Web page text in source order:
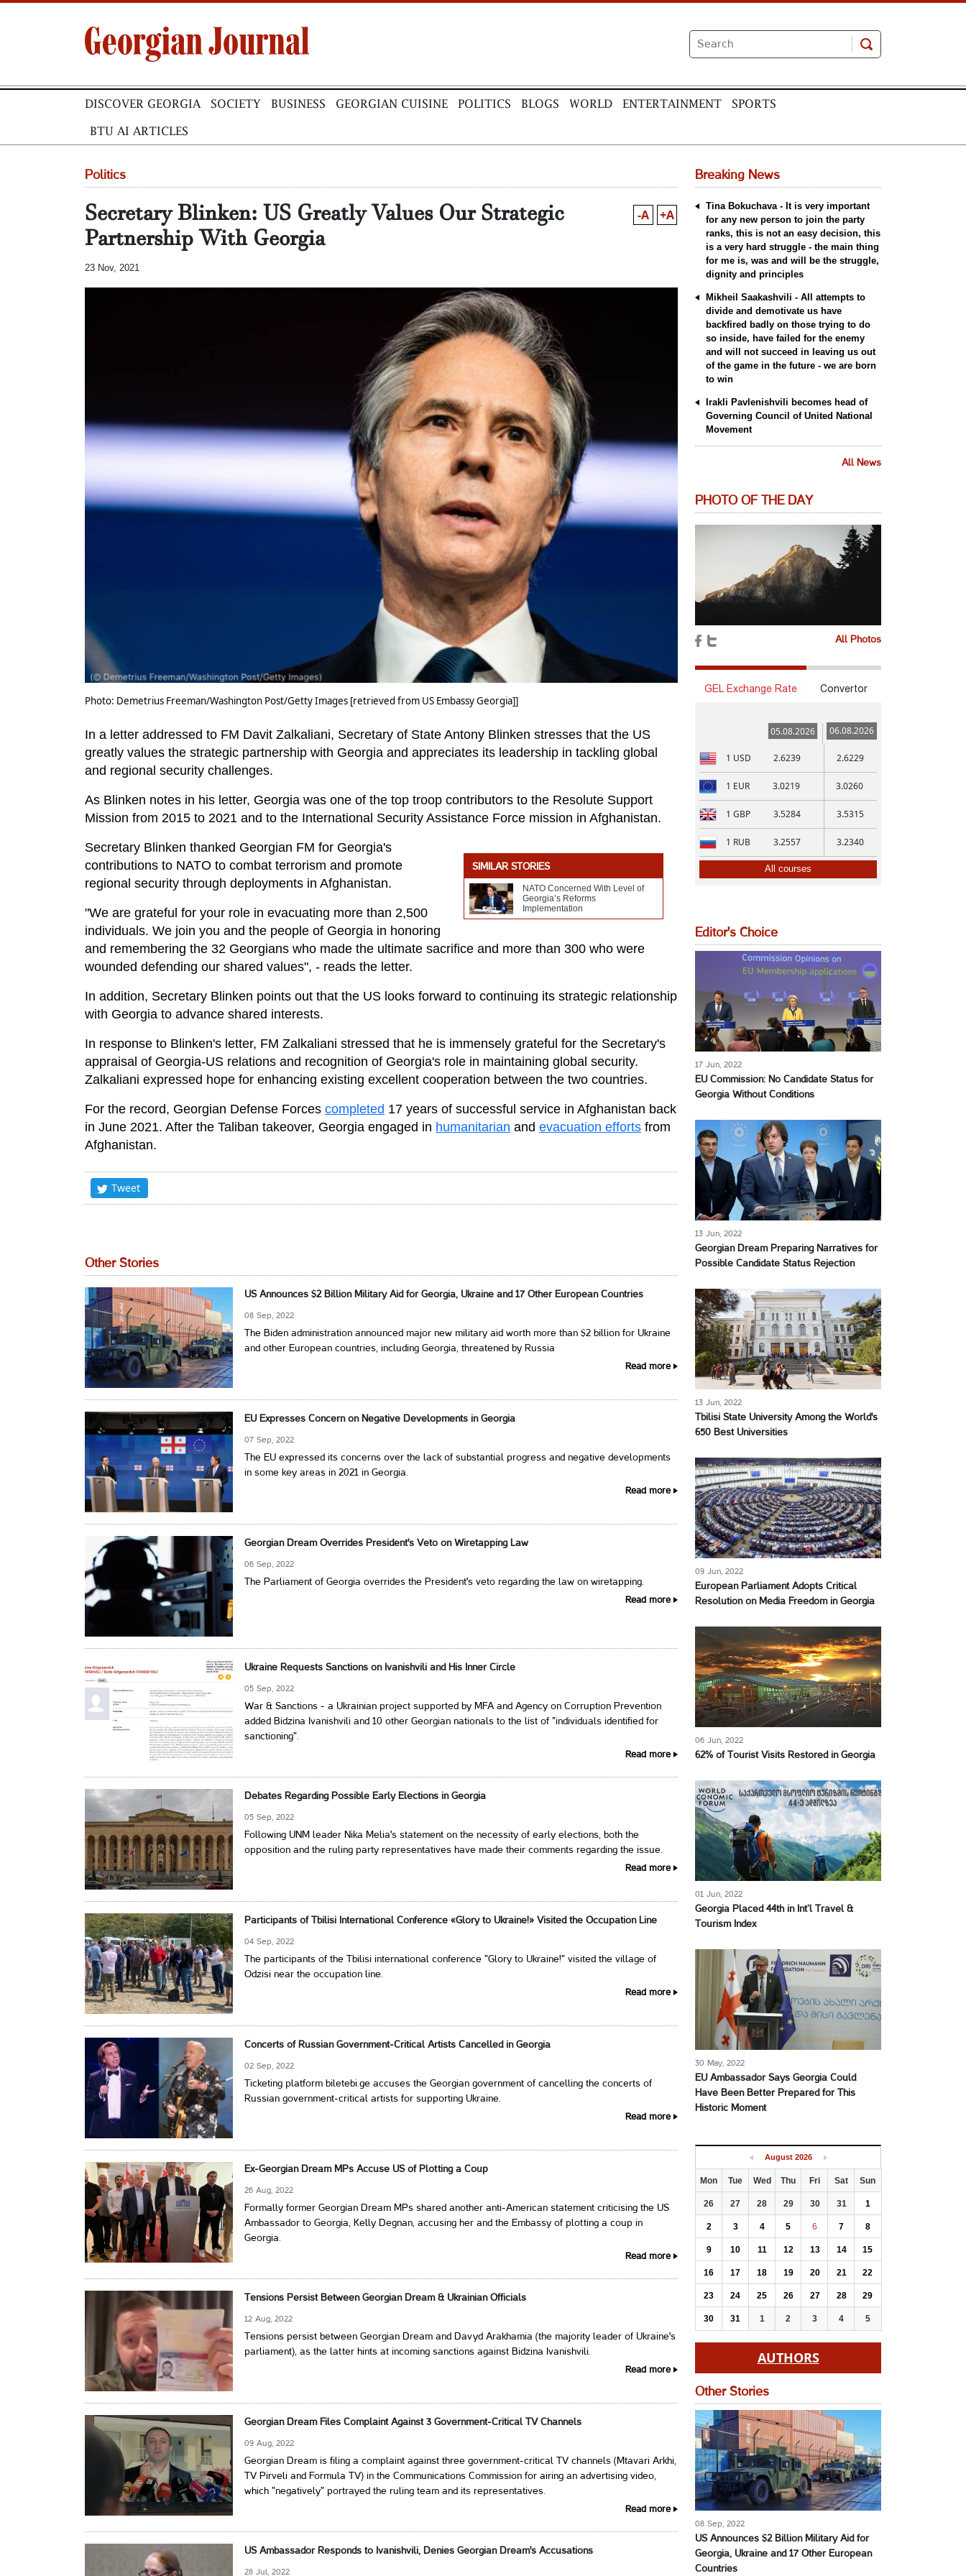
DISCOVER GEORGIA SOCIETY BUSINESS GEORGIAN CUISINE POLITICS BLOGS WORLD ENTERTAINMENT SPORTS
BTU AI ARTICLES
Politics
Secretary Blinken: US Greatly Values Our Strategic
Partnership With Georgia
-A +A
23 Nov, 2021
Photo: Demetrius Freeman/Washington Post/Getty Images [retrieved from US Embassy Georgia]]
In a letter addressed to FM Davit Zalkaliani, Secretary of State Antony Blinken stresses that the US
greatly values the strategic partnership with Georgia and appreciates its leadership in tackling global
and regional security challenges.
As Blinken notes in his letter, Georgia was one of the top troop contributors to the Resolute Support
Mission from 2015 to 2021 and to the International Security Assistance Force mission in Afghanistan.
SIMILAR STORIES
NATO Concerned With Level of
Georgia’s Reforms
Implementation
Secretary Blinken thanked Georgian FM for Georgia's
contributions to NATO to combat terrorism and promote
regional security through deployments in Afghanistan.
"We are grateful for your role in evacuating more than 2,500
individuals. We join you and the people of Georgia in honoring
and remembering the 32 Georgians who made the ultimate sacrifice and more than 300 who were
wounded defending our shared values", - reads the letter.
In addition, Secretary Blinken points out that the US looks forward to continuing its strategic relationship
with Georgia to advance shared interests.
In response to Blinken's letter, FM Zalkaliani stressed that he is immensely grateful for the Secretary's
appraisal of Georgia-US relations and recognition of Georgia's role in maintaining global security.
Zalkaliani expressed hope for enhancing existing excellent cooperation between the two countries.
For the record, Georgian Defense Forces completed 17 years of successful service in Afghanistan back
in June 2021. After the Taliban takeover, Georgia engaged in humanitarian and evacuation efforts from
Afghanistan.
Tweet
Other Stories
US Announces $2 Billion Military Aid for Georgia, Ukraine and 17 Other European Countries
08 Sep, 2022
The Biden administration announced major new military aid worth more than $2 billion for Ukraine
and other European countries, including Georgia, threatened by Russia
Read more
EU Expresses Concern on Negative Developments in Georgia
07 Sep, 2022
The EU expressed its concerns over the lack of substantial progress and negative developments
in some key areas in 2021 in Georgia.
Read more
Georgian Dream Overrides President's Veto on Wiretapping Law
06 Sep, 2022
The Parliament of Georgia overrides the President's veto regarding the law on wiretapping.
Read more
Ukraine Requests Sanctions on Ivanishvili and His Inner Circle
05 Sep, 2022
War & Sanctions - a Ukrainian project supported by MFA and Agency on Corruption Prevention
added Bidzina Ivanishvili and 10 other Georgian nationals to the list of "individuals identified for
sanctioning".
Read more
Debates Regarding Possible Early Elections in Georgia
05 Sep, 2022
Following UNM leader Nika Melia's statement on the necessity of early elections, both the
opposition and the ruling party representatives have made their comments regarding the issue.
Read more
Participants of Tbilisi International Conference «Glory to Ukraine!» Visited the Occupation Line
04 Sep, 2022
The participants of the Tbilisi international conference "Glory to Ukraine!" visited the village of
Odzisi near the occupation line.
Read more
Concerts of Russian Government-Critical Artists Cancelled in Georgia
02 Sep, 2022
Ticketing platform biletebi.ge accuses the Georgian government of cancelling the concerts of
Russian government-critical artists for supporting Ukraine.
Read more
Ex-Georgian Dream MPs Accuse US of Plotting a Coup
26 Aug, 2022
Formally former Georgian Dream MPs shared another anti-American statement criticising the US
Ambassador to Georgia, Kelly Degnan, accusing her and the Embassy of plotting a coup in
Georgia.
Read more
Tensions Persist Between Georgian Dream & Ukrainian Officials
12 Aug, 2022
Tensions persist between Georgian Dream and Davyd Arakhamia (the majority leader of Ukraine's
parliament), as the latter hints at incoming sanctions against Bidzina Ivanishvili.
Read more
Georgian Dream Files Complaint Against 3 Government-Critical TV Channels
09 Aug, 2022
Georgian Dream is filing a complaint against three government-critical TV channels (Mtavari Arkhi,
TV Pirveli and Formula TV) in the Communications Commission for airing an advertising video,
which "negatively" portrayed the ruling team and its representatives.
Read more
US Ambassador Responds to Ivanishvili, Denies Georgian Dream's Accusations
28 Jul, 2022
Breaking News
Tina Bokuchava - It is very important
for any new person to join the party
ranks, this is not an easy decision, this
is a very hard struggle - the main thing
for me is, was and will be the struggle,
dignity and principles
Mikheil Saakashvili - All attempts to
divide and demotivate us have
backfired badly on those trying to do
so inside, have failed for the enemy
and will not succeed in leaving us out
of the game in the future - we are born
to win
Irakli Pavlenishvili becomes head of
Governing Council of United National
Movement
All News
PHOTO OF THE DAY
All Photos
GEL Exchange Rate Convertor
05.08.2026 06.08.2026
1 USD 2.6239 2.6229
1 EUR 3.0219 3.0260
1 GBP 3.5284 3.5315
1 RUB 3.2557 3.2340
All courses
Editor's Choice
17 Jun, 2022
EU Commission: No Candidate Status for
Georgia Without Conditions
13 Jun, 2022
Georgian Dream Preparing Narratives for
Possible Candidate Status Rejection
13 Jun, 2022
Tbilisi State University Among the World's
650 Best Universities
09 Jun, 2022
European Parliament Adopts Critical
Resolution on Media Freedom in Georgia
06 Jun, 2022
62% of Tourist Visits Restored in Georgia
01 Jun, 2022
Georgia Placed 44th in Int’l Travel &
Tourism Index
30 May, 2022
EU Ambassador Says Georgia Could
Have Been Better Prepared for This
Historic Moment
August 2026
Mon Tue Wed Thu Fri Sat Sun
26 27 28 29 30 31 1
2 3 4 5 6 7 8
9 10 11 12 13 14 15
16 17 18 19 20 21 22
23 24 25 26 27 28 29
30 31 1 2 3 4 5
AUTHORS
Other Stories
08 Sep, 2022
US Announces $2 Billion Military Aid for
Georgia, Ukraine and 17 Other European
Countries